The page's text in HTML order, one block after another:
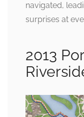
navigated,
surprises at
2013